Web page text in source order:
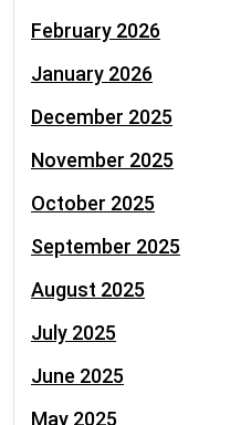
February 2026
January 2026
December 2025
November 2025
October 2025
September 2025
August 2025
July 2025
June 2025
May 2025